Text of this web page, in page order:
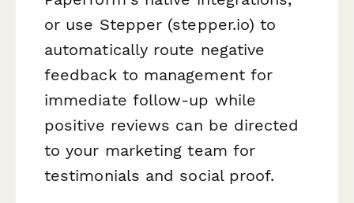
or use Stepper (stepper.io) to
automatically route negative
feedback to management for
immediate follow-up while
positive reviews can be directed
to your marketing team for
testimonials and social proof.